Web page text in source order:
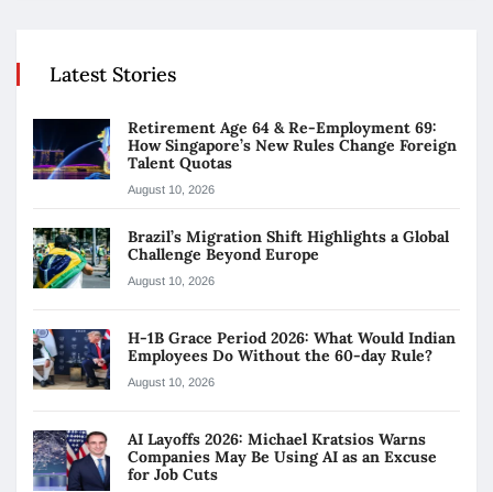
Latest Stories
Retirement Age 64 & Re-Employment 69:
How Singapore’s New Rules Change Foreign
Talent Quotas
August 10, 2026
Brazil’s Migration Shift Highlights a Global
Challenge Beyond Europe
August 10, 2026
H-1B Grace Period 2026: What Would Indian
Employees Do Without the 60-day Rule?
August 10, 2026
AI Layoffs 2026: Michael Kratsios Warns
Companies May Be Using AI as an Excuse
for Job Cuts